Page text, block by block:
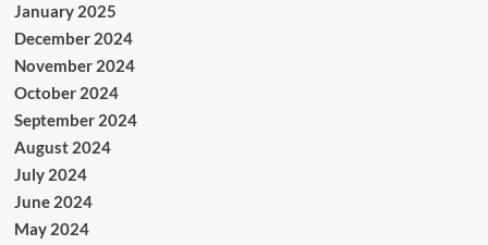
January 2025
December 2024
November 2024
October 2024
September 2024
August 2024
July 2024
June 2024
May 2024